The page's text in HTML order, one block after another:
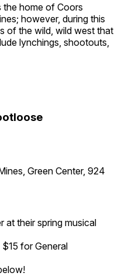
the home of Coors
however, during this
of the wild, wild west that
lynchings, shootouts,
Green Center, 924
at their spring musical
for General